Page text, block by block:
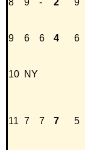
8 9 - 2 9
9 6 6 4 6
10 NY
11 7 7 7 5